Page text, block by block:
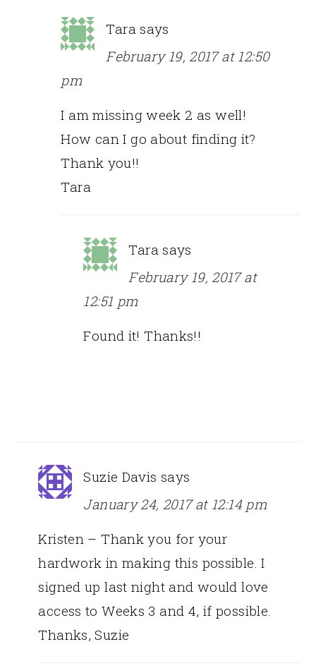
Tara says
February 19, 2017 at 12:50
pm
I am missing week 2 as well!
How can I go about finding it?
Thank you!!
Tara
Tara says
February 19, 2017 at
12:51 pm
Found it! Thanks!!
Suzie Davis says
January 24, 2017 at 12:14 pm
Kristen – Thank you for your
hardwork in making this possible. I
signed up last night and would love
access to Weeks 3 and 4, if possible.
Thanks, Suzie